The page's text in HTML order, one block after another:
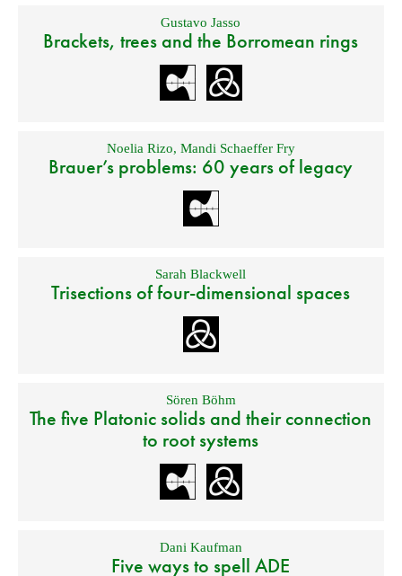
Gustavo Jasso
Brackets, trees and the Borromean rings
Noelia Rizo, Mandi Schaeffer Fry
Brauer’s problems: 60 years of legacy
Sarah Blackwell
Trisections of four-dimensional spaces
Sören Böhm
The five Platonic solids and their connection
to root systems
Dani Kaufman
Five ways to spell ADE